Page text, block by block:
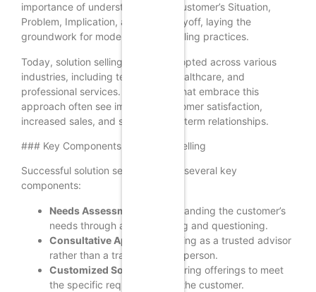
importance of understanding the customer’s Situation,
Problem, Implication, and Need-Payoff, laying the
groundwork for modern solution selling practices.
Today, solution selling is widely adopted across various
industries, including technology, healthcare, and
professional services. Companies that embrace this
approach often see improved customer satisfaction,
increased sales, and stronger long-term relationships.
### Key Components of Solution Selling
Successful solution selling involves several key
components:
Needs Assessment:
Understanding the customer’s
needs through active listening and questioning.
Consultative Approach:
Acting as a trusted advisor
rather than a traditional salesperson.
Customized Solutions:
Tailoring offerings to meet
the specific requirements of the customer.